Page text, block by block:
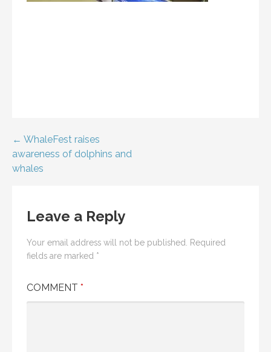
Post
navigation
← WhaleFest raises
awareness of dolphins and
whales
Leave a Reply
Your email address will not be published. Required
fields are marked *
COMMENT *